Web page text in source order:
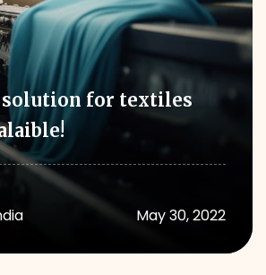
solution for textiles
May 30, 2022